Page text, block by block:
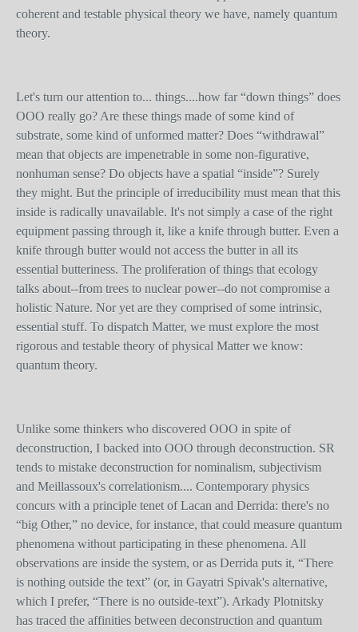
coherent and testable physical theory we have, namely quantum
theory.
Let's turn our attention to... things....how far “down things” does
OOO really go? Are these things made of some kind of
substrate, some kind of unformed matter? Does “withdrawal”
mean that objects are impenetrable in some non-figurative,
nonhuman sense? Do objects have a spatial “inside”? Surely
they might. But the principle of irreducibility must mean that this
inside is radically unavailable. It's not simply a case of the right
equipment passing through it, like a knife through butter. Even a
knife through butter would not access the butter in all its
essential butteriness. The proliferation of things that ecology
talks about--from trees to nuclear power--do not compromise a
holistic Nature. Nor yet are they comprised of some intrinsic,
essential stuff. To dispatch Matter, we must explore the most
rigorous and testable theory of physical Matter we know:
quantum theory.
Unlike some thinkers who discovered OOO in spite of
deconstruction, I backed into OOO through deconstruction. SR
tends to mistake deconstruction for nominalism, subjectivism
and Meillassoux's correlationism.... Contemporary physics
concurs with a principle tenet of Lacan and Derrida: there's no
“big Other,” no device, for instance, that could measure quantum
phenomena without participating in these phenomena. All
observations are inside the system, or as Derrida puts it, “There
is nothing outside the text” (or, in Gayatri Spivak's alternative,
which I prefer, “There is no outside-text”). Arkady Plotnitsky
has traced the affinities between deconstruction and quantum